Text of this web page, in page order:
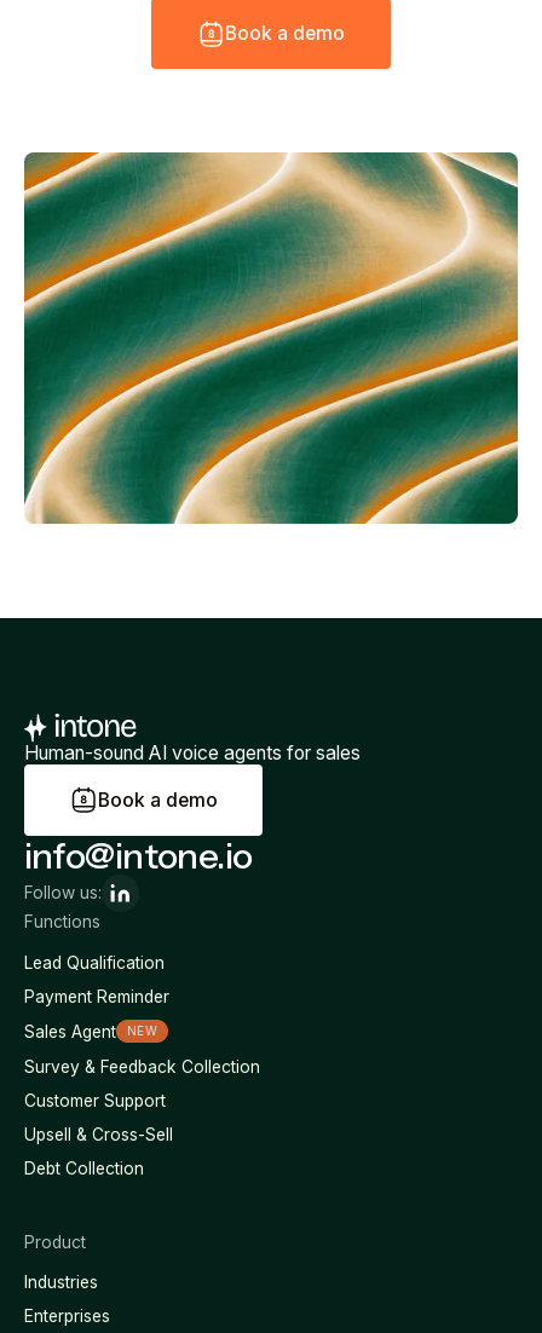
Book a d emo
Human-sound AI voice agents for sales
Book a demo
Functions
Lead Qualification
Payment Reminder
Sales Agent
NEW
Survey & Feedback Collection
Customer Support
Upsell & Cross-Sell
Debt Collection
Product
Industries
Enterprises
info@intone.io
Follow us: